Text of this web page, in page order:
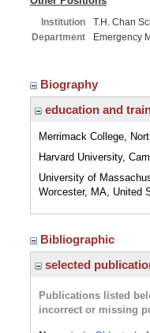
Institution
T.H. Chan
Department
Emergency
Biography
education and
Merrimack College,
Harvard University,
University of
Worcester, MA, United
Bibliographic
selected
Publications listed
incorrect or missing